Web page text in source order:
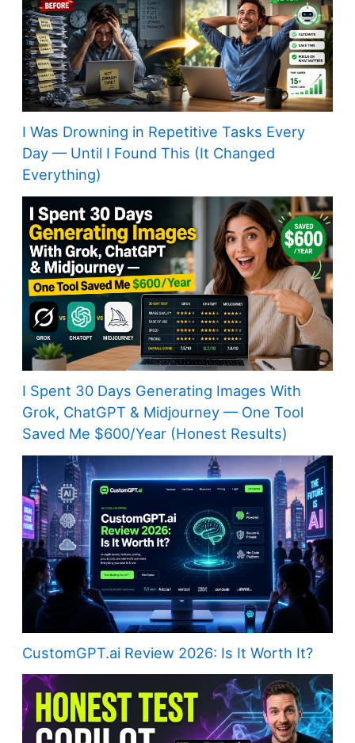
I Was Drowning in Repetitive Tasks Every
Day — Until I Found This (It Changed
Everything)
I Spent 30 Days Generating Images With
Grok, ChatGPT & Midjourney — One Tool
Saved Me $600/Year (Honest Results)
CustomGPT.ai Review 2026: Is It Worth It?